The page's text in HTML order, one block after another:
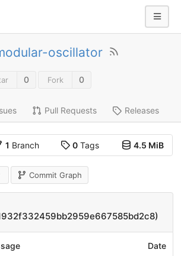
oscillator
0 Fork 0
Pull Requests Releases
1 Branch 0Tags 4.5 MiB
Commit Graph
Date